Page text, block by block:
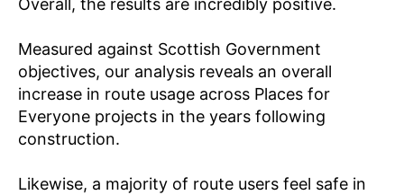
Overall, the results are incredibly positive.
Measured against Scottish Government
objectives, our analysis reveals an overall
increase in route usage across Places for
Everyone projects in the years following
construction.
Likewise, a majority of route users feel safe in